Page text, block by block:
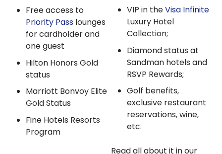
Free access to
Priority Pass lounges
for cardholder and
one guest
Hilton Honors Gold
status
Marriott Bonvoy Elite
Gold Status
Fine Hotels Resorts
Program
VIP in theVisa Infinite
Luxury Hotel
Collection;
Diamond status at
Sandman hotels and
RSVP Rewards;
Golf benefits,
exclusive restaurant
reservations, wine,
etc.
Read all about it in our